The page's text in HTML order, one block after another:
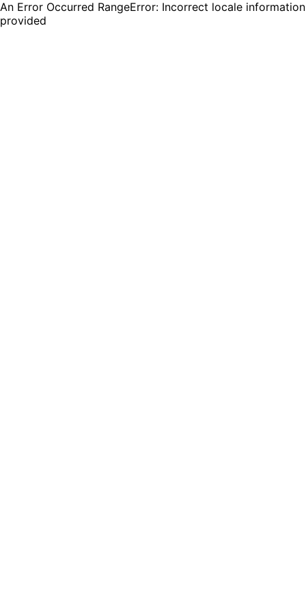
An Error Occurred RangeError: Incorrect locale information
provided